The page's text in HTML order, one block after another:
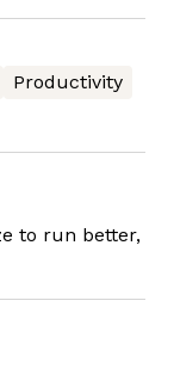
Productivity
to run better,